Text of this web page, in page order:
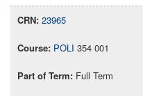
23965
POLI 354 001
Full Term